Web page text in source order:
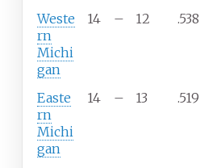
Weste
rn
Michi
gan
14 – 12 .538
Easte
rn
Michi
gan
14 – 13 .519